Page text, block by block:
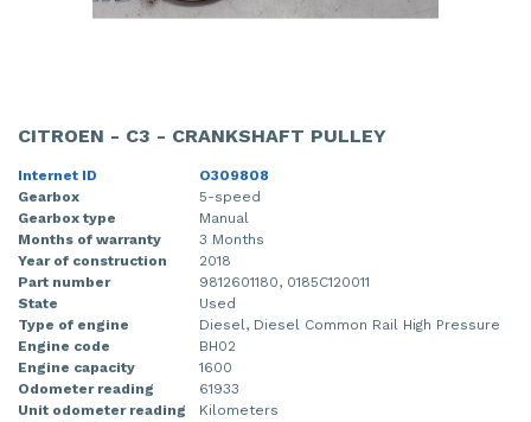
CITROEN - C3 - CRANKSHAFT PULLEY
Internet ID
O309808
Gearbox
5-speed
Gearbox type
Manual
Months of warranty
3 Months
Year of construction
2018
Part number
9812601180, 0185C120011
State
Used
Type of engine
Diesel, Diesel Common Rail High Pressure
Engine code
BH02
Engine capacity
1600
Odometer reading
61933
Unit odometer reading
Kilometers